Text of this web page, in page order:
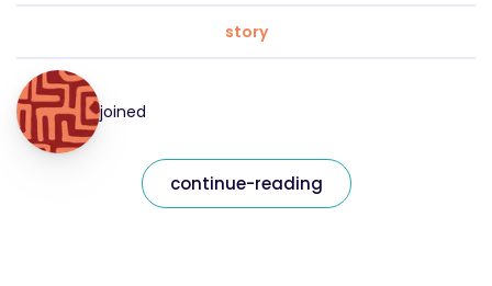
story
joined
continue-reading